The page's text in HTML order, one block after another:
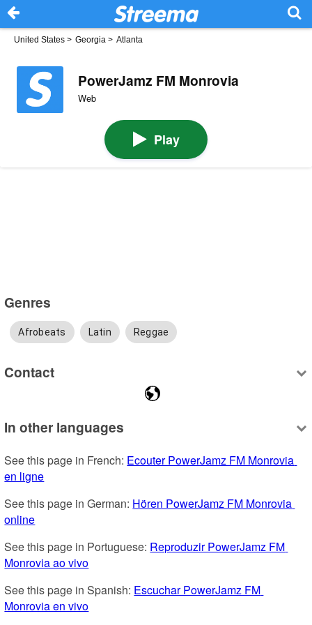
United States > Georgia > Atlanta
PowerJamz FM Monrovia
Web
Play
Genres
Afrobeats Latin Reggae
Contact
In other languages
See this page in French: Ecouter PowerJamz FM Monrovia
en ligne
See this page in German: Hören PowerJamz FM Monrovia
online
See this page in Portuguese: Reproduzir PowerJamz FM
Monrovia ao vivo
See this page in Spanish: Escuchar PowerJamz FM
Monrovia en vivo